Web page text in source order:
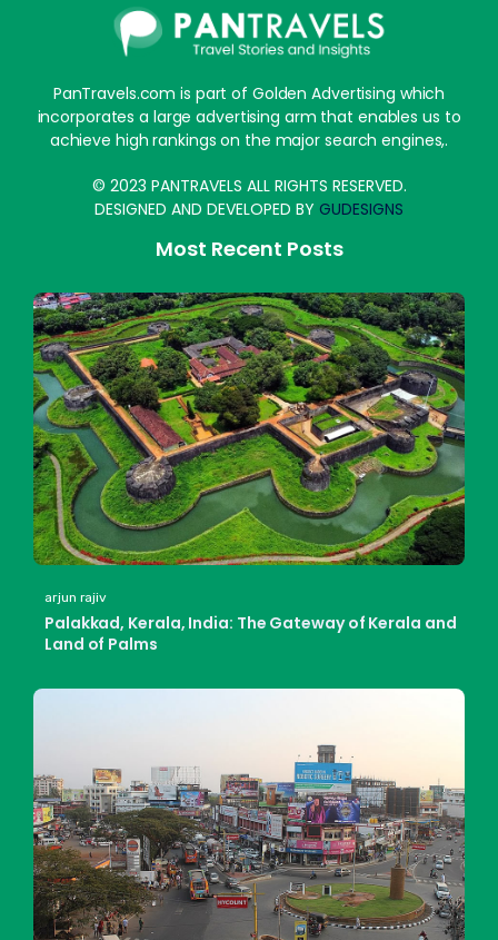
PanTravels.com is part of Golden Advertising which
incorporates a large advertising arm that enables us to
achieve high rankings on the major search engines,.
© 2023 PANTRAVELS ALL RIGHTS RESERVED.
DESIGNED AND DEVELOPED BY GUDESIGNS
Most Recent Posts
arjun rajiv
Palakkad, Kerala, India: The Gateway of Kerala and
Land of Palms